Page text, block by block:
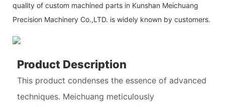
quality of custom machined parts in Kunshan Meichuang
Precision Machinery Co.,LTD. is widely known by customers.
Product Description
This product condenses the essence of advanced
techniques. Meichuang meticulously